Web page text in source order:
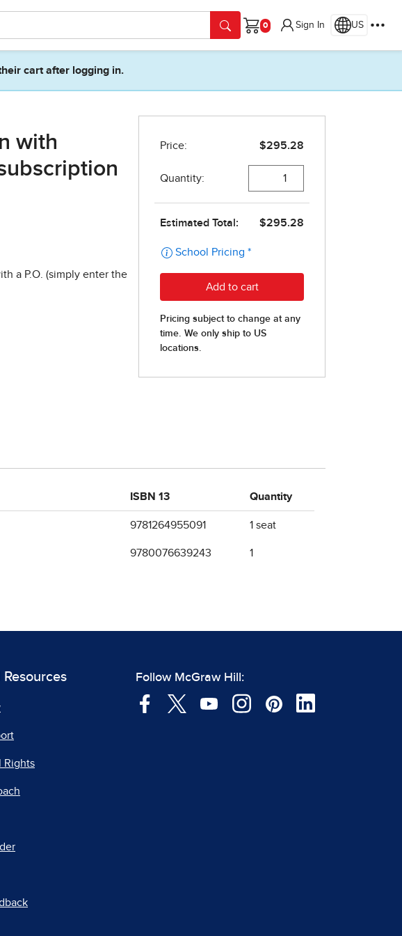
Cart
Sign In US
cart after logging in.
with
a P.O. (simply enter the
ISBN 13 Quantity
9781264955091 1 seat
9780076639243 1
Rights
Follow McGraw Hill: